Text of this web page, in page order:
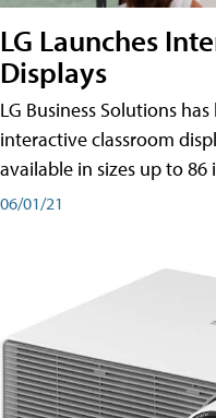
LG Launches
Displays
LG Business Solutions
interactive classroom
available in sizes up to 86
06/01/21